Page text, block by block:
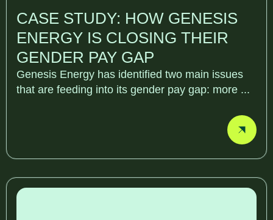
CASE STUDY: HOW GENESIS
ENERGY IS CLOSING THEIR
GENDER PAY GAP
Genesis Energy has identified two main issues
that are feeding into its gender pay gap: more ...